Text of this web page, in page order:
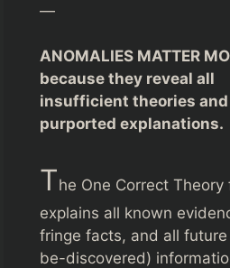
—
ANOMALIES MATTER
because they reveal all
insufficient theories and
purported explanations.
The One Correct Theory
explains all known
fringe facts, and all
be-discovered)